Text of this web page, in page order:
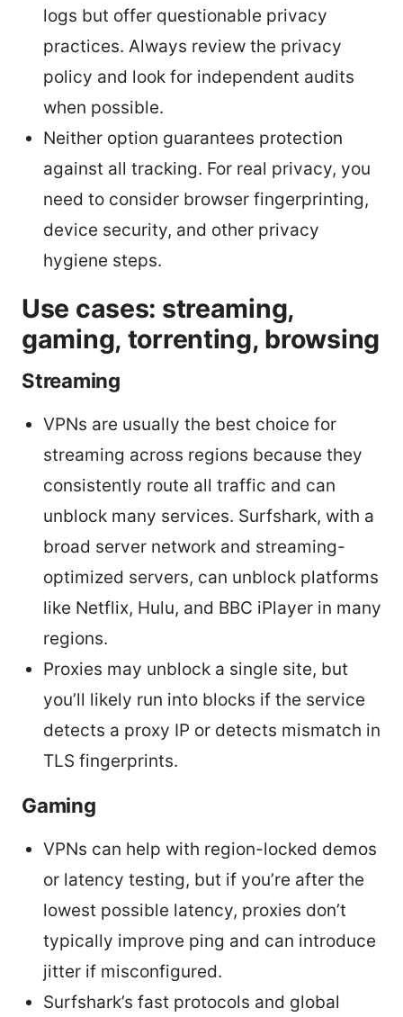
logs but offer questionable privacy
practices. Always review the privacy
policy and look for independent audits
when possible.
Neither option guarantees protection
against all tracking. For real privacy, you
need to consider browser fingerprinting,
device security, and other privacy
hygiene steps.
Use cases: streaming,
gaming, torrenting, browsing
Streaming
VPNs are usually the best choice for
streaming across regions because they
consistently route all traffic and can
unblock many services. Surfshark, with a
broad server network and streaming-
optimized servers, can unblock platforms
like Netflix, Hulu, and BBC iPlayer in many
regions.
Proxies may unblock a single site, but
you’ll likely run into blocks if the service
detects a proxy IP or detects mismatch in
TLS fingerprints.
Gaming
VPNs can help with region-locked demos
or latency testing, but if you’re after the
lowest possible latency, proxies don’t
typically improve ping and can introduce
jitter if misconfigured.
Surfshark’s fast protocols and global